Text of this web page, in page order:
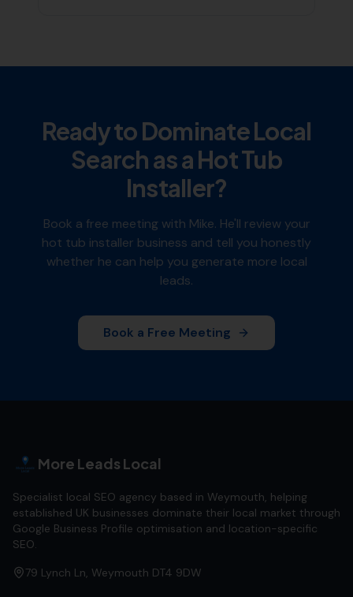
Ready to Dominate Local
Search as aHot Tub
Installer?
Book a free meeting with Mike. He'll review your
hot tub installer business and tell you honestly
whether he can help you generate more local
leads.
Book a Free Meeting
More Leads Local
Specialist local SEO agency based in Weymouth, helping
established UK businesses dominate their local market through
Google Business Profile optimisation and location-specific
SEO.
79 Lynch Ln, Weymouth DT4 9DW